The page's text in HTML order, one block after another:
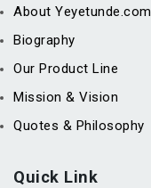
About Yeyetunde.com
Biography
Our Product Line
Mission & Vision
Quotes & Philosophy
Quick Link